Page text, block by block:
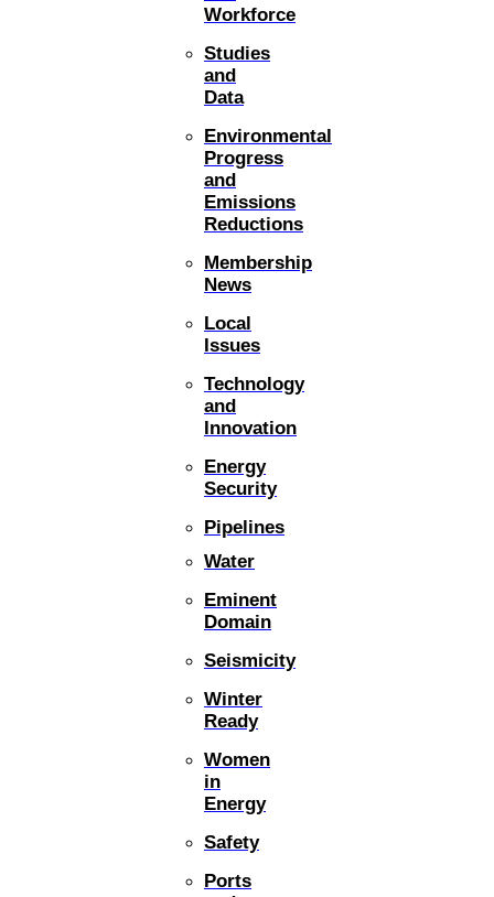
Workforce
Studies
and
Data
Environmental
Progress
and
Emissions
Reductions
Membership
News
Local
Issues
Technology
and
Innovation
Energy
Security
Pipelines
Water
Eminent
Domain
Seismicity
Winter
Ready
Women
in
Energy
Safety
Ports